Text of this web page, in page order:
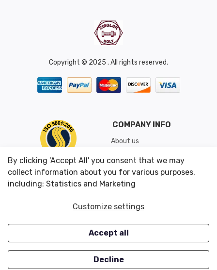
Copyright © 2025 . All rights reserved.
COMPANY INFO
About us
Shipping & Returns
Conditions of Use
CUSTOMER SERVICES
Careers
OUR OFFERS
Closeouts
By clicking 'Accept All' you consent that we may
collect information about you for various purposes,
including: Statistics and Marketing
Customize settings
Accept all
Decline